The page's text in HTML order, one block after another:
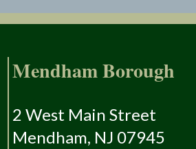
Mendham Borough
2 West Main Street
Mendham, NJ 07945